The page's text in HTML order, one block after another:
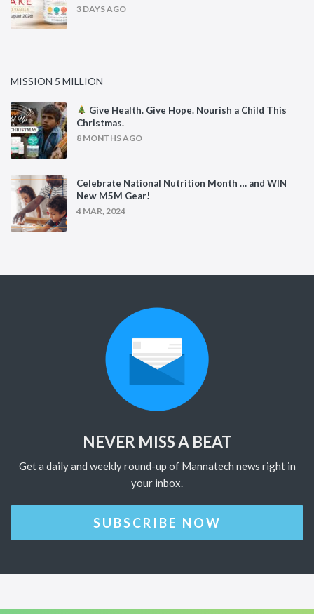
3 DAYS AGO
MISSION 5 MILLION
Give Health. Give Hope. Nourish a Child This
Christmas.
8 MONTHS AGO
Celebrate National Nutrition Month … and WIN
New M5M Gear!
4 MAR, 2024
NEVER MISS A BEAT
Get a daily and weekly round-up of Mannatech news right in
your inbox.
SUBSCRIBE NOW